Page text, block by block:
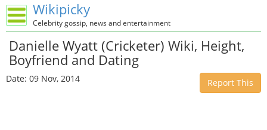
Wikipicky
Celebrity gossip, news and entertainment
Danielle Wyatt (Cricketer) Wiki, Height,
Boyfriend and Dating
Date: 09 Nov, 2014 Report This